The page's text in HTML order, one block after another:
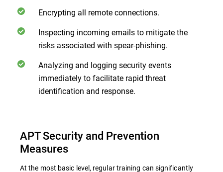
Encrypting all remote connections.
Inspecting incoming emails to mitigate the
risks associated with spear-phishing.
Analyzing and logging security events
immediately to facilitate rapid threat
identification and response.
APT Security and Prevention
Measures
At the most basic level, regular training can significantly